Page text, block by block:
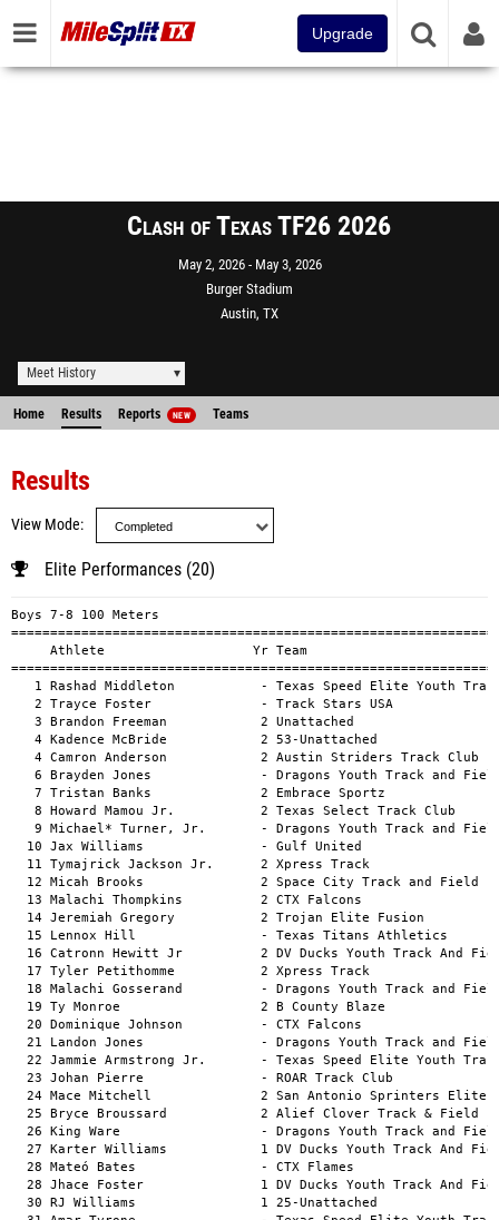
Upgrade
Clash of Texas TF26 2026
May 2, 2026
May 3, 2026
Burger Stadium
Austin, TX
Meet History
Home Results Reports NEW Teams
Results
View Mode
Elite Performances (20)
Boys 7-8 100 Meters
============================================================================================
     Athlete                   Yr Team                                          Mark      H#
============================================================================================
   1 Rashad Middleton           - Texas Speed Elite Youth Track Club          13.89a        
   2 Trayce Foster              - Track Stars USA                             14.21a        
   3 Brandon Freeman            2 Unattached                                  14.53a        
   4 Kadence McBride            2 53-Unattached                               14.77a        
   4 Camron Anderson            2 Austin Striders Track Club                  14.77a        
   6 Brayden Jones              - Dragons Youth Track and Field               14.89a        
   7 Tristan Banks              2 Embrace Sportz                              14.95a        
   8 Howard Mamou Jr.           2 Texas Select Track Club                     15.21a        
   9 Michael* Turner, Jr.       - Dragons Youth Track and Field               15.23a        
  10 Jax Williams               - Gulf United                                 15.29a        
  11 Tymajrick Jackson Jr.      2 Xpress Track                                15.45a        
  12 Micah Brooks               2 Space City Track and Field                  15.52a        
  13 Malachi Thompkins          2 CTX Falcons                                 15.55a        
  14 Jeremiah Gregory           2 Trojan Elite Fusion                         15.61a        
  15 Lennox Hill                - Texas Titans Athletics                      15.65a        
  16 Catronn Hewitt Jr          2 DV Ducks Youth Track And Field              15.79a        
  17 Tyler Petithomme           2 Xpress Track                                15.82a        
  18 Malachi Gosserand          - Dragons Youth Track and Field               15.89a        
  19 Ty Monroe                  2 B County Blaze                              15.95a        
  20 Dominique Johnson          - CTX Falcons                                 15.98a        
  21 Landon Jones               - Dragons Youth Track and Field               16.00a        
  22 Jammie Armstrong Jr.       - Texas Speed Elite Youth Track Club          16.00a        
  23 Johan Pierre               - ROAR Track Club                             16.09a        
  24 Mace Mitchell              2 San Antonio Sprinters Elite                 16.25a        
  25 Bryce Broussard            2 Alief Clover Track & Field                  16.30a        
  26 King Ware                  - Dragons Youth Track and Field               16.30a        
  27 Karter Williams            1 DV Ducks Youth Track And Field              16.32a        
  28 Mateó Bates                - CTX Flames                                  16.34a        
  28 Jhace Foster               1 DV Ducks Youth Track And Field              16.34a        
  30 RJ Williams                1 25-Unattached                               16.35a        
  31 Amar Tyrone                - Texas Speed Elite Youth Track Club          16.37a        
  32 Zaire Brown                2 Run Baby Run                                16.39a        
  33 Akire Jones                2 Houston Pace Setters                        16.39a        
  34 Cameron Hill               2 DV Ducks Youth Track And Field              16.48a        
  35 Lucus Fontenot             1 Houston Red Raiders Youth Sports Academy    16.50a        
  36 Messiah Eckford            - One Nation Athletics                        16.51a        
  37 Zion Lewis                 - Elgin Elite Track Club                      16.51a        
  38 Zaion Richard              2 DV Ducks Youth Track And Field              16.62a        
  39 Roman Devonish             1 Xtreme Force Track                          16.67a        
  40 Brad Nero                  1 Xpress Track                                16.68a        
  41 Josiah Greer               4 Dragons Youth Track and Field               16.68a        
  42 Jair Sheffield             2 South Texas Super STARZ Track Club          16.70a        
  43 Tyler Golliday             2 CTX Flames                                  16.74a        
  44 Alexander Dudek            - 512 SPEED                                   16.76a        
  45 D'mitri Jones              - CTX Falcons                                 16.78a        
  46 Roman Crossley             - Dragons Youth Track and Field               16.79a        
  47 Jodie Jenkins              2 Austin Striders Track Club                  16.83a        
  48 Kenzo Blair-Hunter         - Dragons Youth Track and Field               16.83a        
  49 Preston Rylander           2 Pearland Track Xpress                       16.83a        
  50 Marquez Pearson            - CTX Falcons                                 16.85a        
  51 Myles Anderson             2 Austin Striders Track Club                  16.88a        
  52 Omar Duncan Jr             1 Unattached                                  16.90a        
  53 Christian Casares          4 TNP Speedsters                              16.92a        
  54 Ryan Jarrett Jr            - CTX Falcons                                 16.94a        
  55 Xayvier Sims               - Dragons Youth Track and Field               17.04a        
  56 Timious Griswold           - CTX Flames                                  17.05a        
  57 Ray Brown                  - san antonio blazers                         17.08a        
  58 Titus Farley               1 Xtreme Force Track                          17.09a        
  59 Devin Salinas-Frempah      - Texas Titans Athletics                      17.09a        
  60 Dashaun Smith              - Pearland Speed Track Club                   17.09a        
  60 Levi Hoskins               - Dragons Youth Track and Field               17.09a        
  62 Logan Oakes                - Texas Select Track Club                     17.12a        
  63 Lewis Yarbrough            1 Texas Fusion Elite Track Club               17.14a        
  64 Tommii Jones               - DV Ducks Youth Track And Field              17.20a        
  65 Richard Morris III         1 Code Blue Spartans Track Club               17.20a        
  66 Dallas Reed                - Texas Titans Athletics                      17.21a        
  67 Mekhi Robertson            2 Austin Striders Track Club                  17.25a        
  68 Ezavian Price              - Dragons Youth Track and Field               17.26a        
  69 Hayden Shooks              - CTX Falcons                                 17.27a        
  70 Ace Sheffield              - Texas Titans Athletics                      17.30a        
  71 Bryce Burley               1 Space City Track and Field                  17.33a        
  72 Xarius Darks               3 ZOOM Elite Track Club                       17.33a        
  73 Charles Bender III         - DV Ducks Youth Track And Field              17.37a        
  74 Kyser Perryman             1 Run Baby Run                                17.38a        
  75 Ezekiel DeLaRosa           - Texas Titans Athletics                      17.41a        
  76 Mason Estrada              3 Alief Clover Track & Field                  17.43a        
  77 Jamir Green                - Elgin Elite Track Club                      17.56a        
  78 Kaison Hill                2 Dynamic track house                         17.59a        
  79 A'Legend Prosser           1 DV Ducks Youth Track And Field              17.71a        
  79 Shawn Mitchell             2 Central Texas Road Runners                  17.71a        
  81 Taj Simpson                1 Texas Fusion Elite Track Club               17.77a        
  82 Braylon Thompson           - Texas Select Track Club                     17.79a        
  83 Hensley Toussaint          1 Everything Select Track Club                17.81a        
  84 Emmanuel Gillam            - Texas Select Track Club                     17.82a        
  85 Khanzyn Thomas             - Dragons Youth Track and Field               17.85a        
  86 Karter Bell                2 Everything Select Track Club                17.86a        
  87 Trey Jackson               - Texas Select Track Club                     17.89a        
  88 Centuri Settles            2 Houston Pace Setters                        17.90a        
  89 Donyai Moffatt Jr.         - One Nation Athletics                        17.94a        
  90 Joshua Payne               2 DV Ducks Youth Track And Field              17.98a        
  90 Isaiah Thomas              2 Run Baby Run                                17.98a        
  92 Haven Bermudez-Sanders     - Central Texas Road Runners                  17.98a        
  93 Troy Carr                  - Dragons Youth Track and Field               18.06a        
  94 Alex Jackson               2 Run Baby Run                                18.10a        
  95 Kyro Croskey               - Elgin Elite Track Club                      18.11a        
  96 Nathaniel Brown            - Texas Select Track Club                     18.16a        
  97 Jakobi Crawford            - Dragons Youth Track and Field               18.38a        
  98 Kai Madrid-Jimenez         2 Northside Youth Sports Academy              18.44a        
  99 Jaxon Price                - Texas Select Track Club                     18.65a        
 100 Zayvion Ellington          - Jr Jags Track Club                          18.68a        
 101 Dru Bray                   - Texas Select Track Club                     18.76a        
 102 Cristiano Blomquist        - CTX Falcons                                 18.79a        
 103 Josiyah Hooper             - Central Texas Road Runners                  18.80a        
 104 Xylon Dixon                - Huntsville Steppers Select Youth Track C    18.82a        
 105 Leighton Almanza